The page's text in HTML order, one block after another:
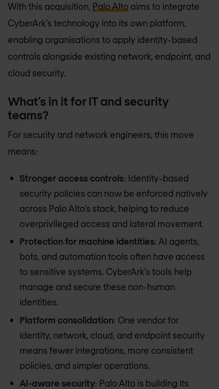
With this acquisition, Palo Alto aims to integrate
CyberArk’s technology into its own platform,
enabling organisations to apply identity-based
controls alongside existing network, endpoint, and
cloud security.
What’s in it for IT and security
teams?
For security and network engineers, this move
means:
Stronger access controls: Identity-based
security policies can now be enforced natively
across Palo Alto’s stack, helping to reduce
overprivileged access and lateral movement.
Protection for machine identities: AI agents,
bots, and automation tools often have access
to sensitive systems. CyberArk’s tools help
manage and secure these non-human
identities.
Platform consolidation: One vendor for
identity, network, cloud, and endpoint security
means fewer integrations, more consistent
policies, and simpler operations.
AI-aware security: Palo Alto is building its